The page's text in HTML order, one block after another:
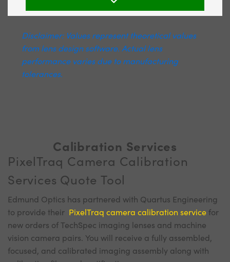
Disclaimer: Values represent theoretical values
from lens design software. Actual lens
performance varies due to manufacturing
tolerances.
Calibration Services
PixelTraq Camera Calibration
Services Quote Tool
Edmund Optics has partnered with Quartus Engineering
to provide their PixelTraq camera calibration servicefor
new orders of TechSpec imaging lenses and machine
vision camera pairs. You will receive a fully assembled,
focused, and calibrated imaging assembly along with